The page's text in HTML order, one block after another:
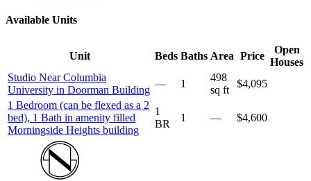
Available Units
Unit Beds Baths Area Price
Open
Houses
Studio Near Columbia
University in Doorman Building
— 1
498
sq ft
$4,095
1 Bedroom (can be flexed as a 2
bed), 1 Bath in amenity filled
Morningside Heights building
1
BR
1 — $4,600